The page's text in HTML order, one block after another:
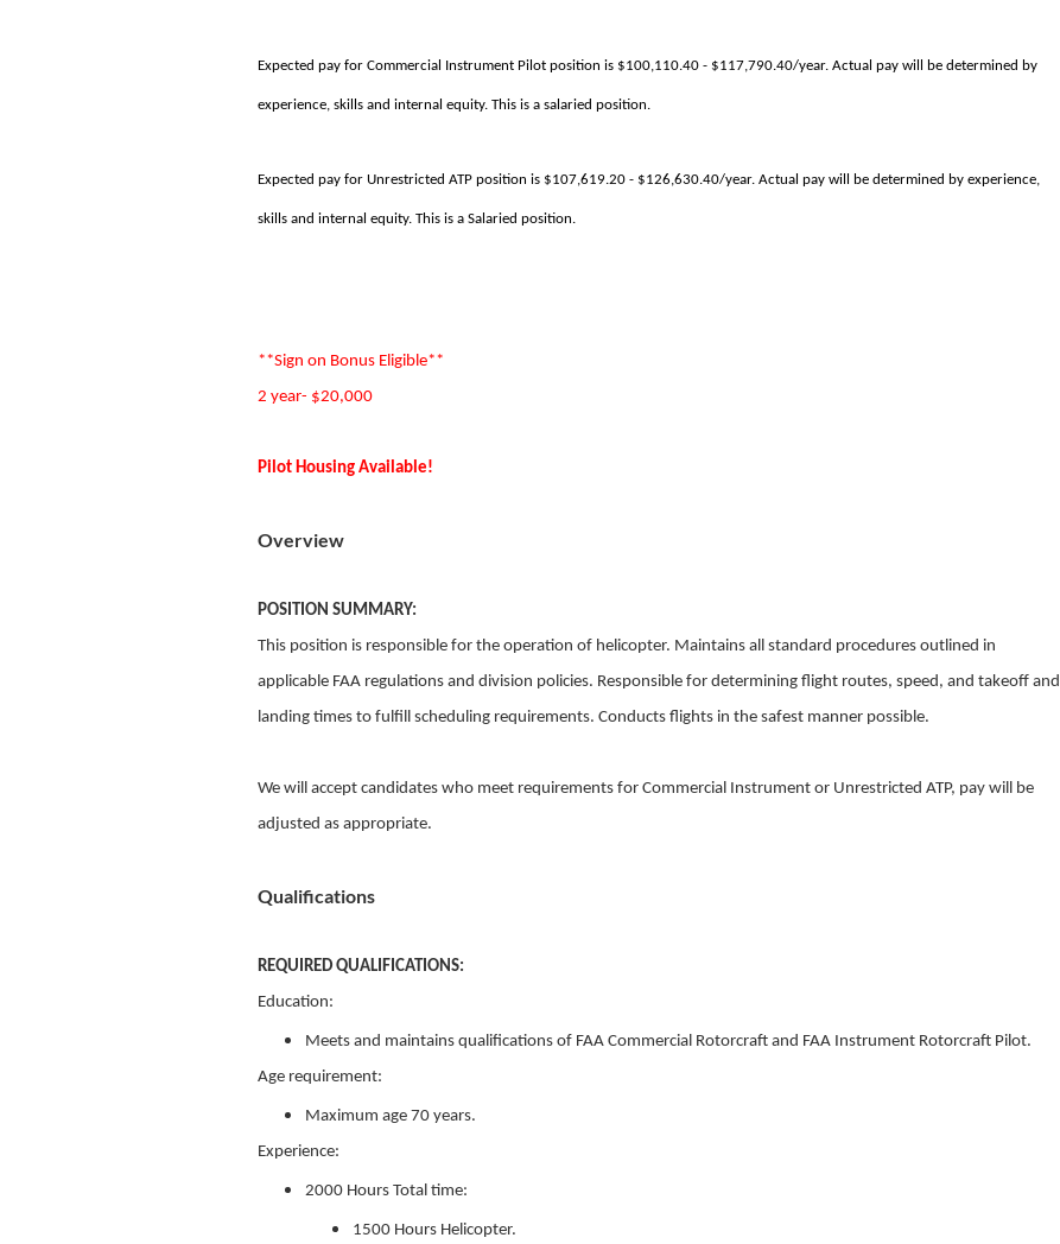
Expected pay for Commercial Instrument Pilot position is $100,110.40 - $117,790.40/year. Actual pay will be determined by
experience, skills and internal equity. This is a salaried position.
Expected pay for Unrestricted ATP position is $107,619.20 - $126,630.40/year. Actual pay will be determined by experience,
skills and internal equity. This is a Salaried position.
**Sign on Bonus Eligible**
2 year- $20,000
Pilot Housing Available!
Overview
POSITION SUMMARY:
This position is responsible for the operation of helicopter. Maintains all standard procedures outlined in
applicable FAA regulations and division policies. Responsible for determining flight routes, speed, and takeoff and
landing times to fulfill scheduling requirements. Conducts flights in the safest manner possible.
We will accept candidates who meet requirements for Commercial Instrument or Unrestricted ATP, pay will be
adjusted as appropriate.
Qualifications
REQUIRED QUALIFICATIONS:
Education:
Meets and maintains qualifications of FAA Commercial Rotorcraft and FAA Instrument Rotorcraft Pilot.
Age requirement:
Maximum age 70 years.
Experience:
2000 Hours Total time:
1500 Hours Helicopter.